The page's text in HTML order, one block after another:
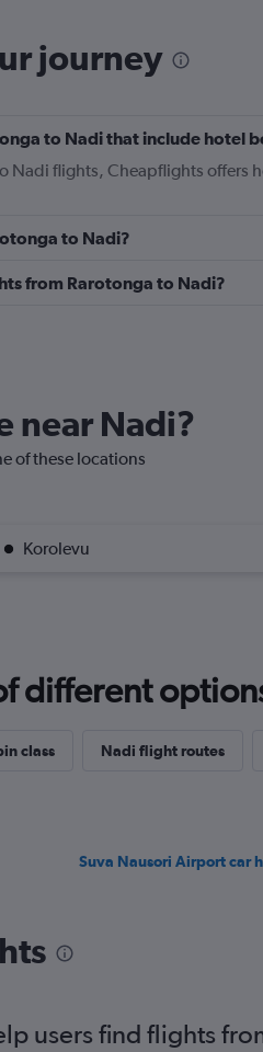
journey
to Nadi that include hotel
Nadi flights, Cheapflights offers
to Nadi?
from Rarotonga to Nadi?
near Nadi?
of these locations
Korolevu
different
class Nadi flight routes
Suva Nausori Airport car
users find flights